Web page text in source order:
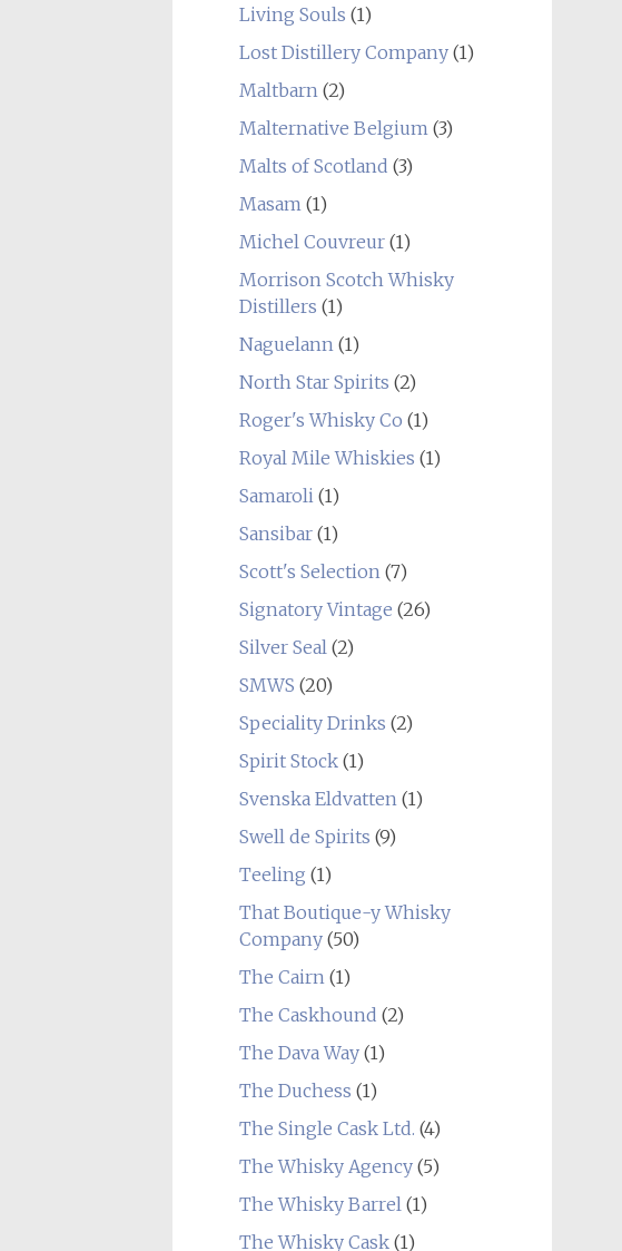
Living Souls (1)
Lost Distillery Company(1)
Maltbarn(2)
Malternative Belgium(3)
Malts of Scotland (3)
Masam(1)
Michel Couvreur(1)
Morrison Scotch Whisky
Distillers (1)
Naguelann(1)
North Star Spirits (2)
Roger's Whisky Co (1)
Royal Mile Whiskies (1)
Samaroli(1)
Sansibar(1)
Scott's Selection(7)
Signatory Vintage (26)
Silver Seal(2)
SMWS (20)
Speciality Drinks (2)
Spirit Stock(1)
Svenska Eldvatten(1)
Swell de Spirits (9)
Teeling (1)
That Boutique-y Whisky
Company(50)
The Cairn(1)
The Caskhound (2)
The Dava Way(1)
The Duchess (1)
The Single Cask Ltd. (4)
The Whisky Agency(5)
The Whisky Barrel(1)
The Whisky Cask(1)